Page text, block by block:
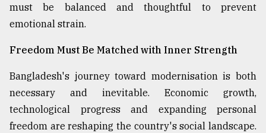
must be balanced and thoughtful to prevent
emotional strain.
Freedom Must Be Matched with Inner Strength
Bangladesh's journey toward modernisation is both
necessary and inevitable. Economic growth,
technological progress and expanding personal
freedom are reshaping the country's social landscape.